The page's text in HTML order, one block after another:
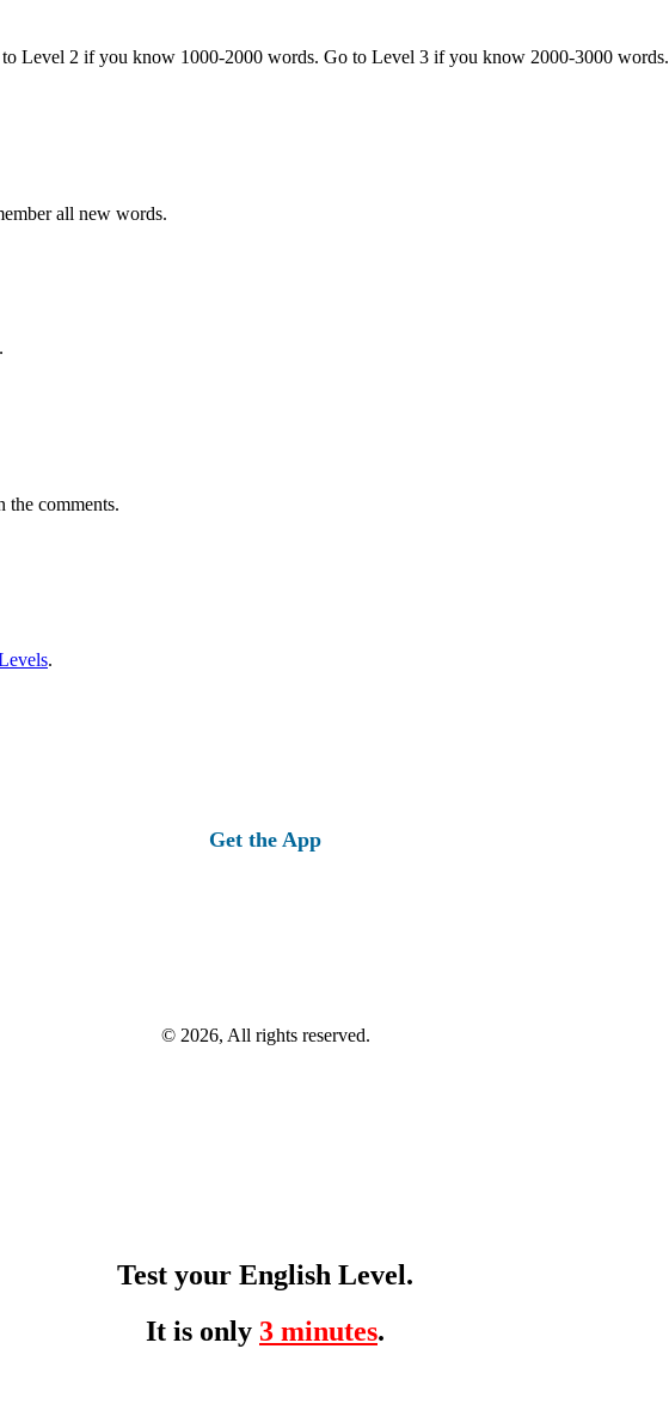
Level 2 if you know 1000-2000 words. Go to Level 3 if you know 2000-3000 words.
all new words.
the comments.
.
Get the App
© 2026, All rights reserved.
Test your English Level.
It is only 3 minutes.